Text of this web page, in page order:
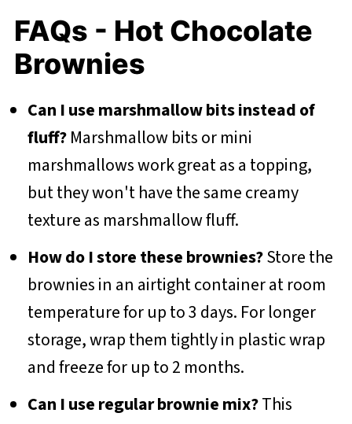
FAQs - Hot Chocolate
Brownies
Can I use marshmallow bits instead of
fluff?Marshmallow bits or mini
marshmallows work great as a topping,
but they won't have the same creamy
texture as marshmallow fluff.
How do I store these brownies?Store the
brownies in an airtight container at room
temperature for up to 3 days. For longer
storage, wrap them tightly in plastic wrap
and freeze for up to 2 months.
Can I use regular brownie mix?This